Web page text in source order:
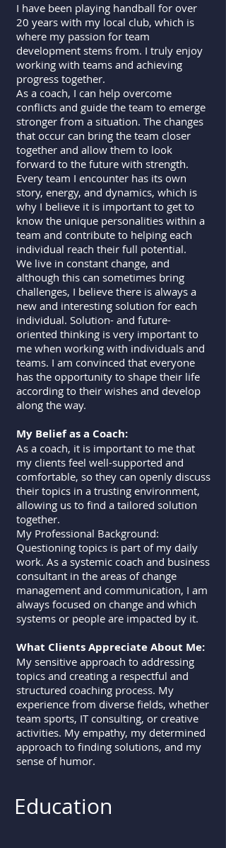
I have been playing handball for over
20 years with my local club, which is
where my passion for team
development stems from. I truly enjoy
working with teams and achieving
progress together.
As a coach, I can help overcome
conflicts and guide the team to emerge
stronger from a situation. The changes
that occur can bring the team closer
together and allow them to look
forward to the future with strength.
Every team I encounter has its own
story, energy, and dynamics, which is
why I believe it is important to get to
know the unique personalities within a
team and contribute to helping each
individual reach their full potential.
We live in constant change, and
although this can sometimes bring
challenges, I believe there is always a
new and interesting solution for each
individual. Solution- and future-
oriented thinking is very important to
me when working with individuals and
teams. I am convinced that everyone
has the opportunity to shape their life
according to their wishes and develop
along the way.
My Belief as a Coach:
As a coach, it is important to me that
my clients feel well-supported and
comfortable, so they can openly discuss
their topics in a trusting environment,
allowing us to find a tailored solution
together.
My Professional Background:
Questioning topics is part of my daily
work. As a systemic coach and business
consultant in the areas of change
management and communication, I am
always focused on change and which
systems or people are impacted by it.
What Clients Appreciate About Me:
My sensitive approach to addressing
topics and creating a respectful and
structured coaching process. My
experience from diverse fields, whether
team sports, IT consulting, or creative
activities. My empathy, my determined
approach to finding solutions, and my
sense of humor.
Education